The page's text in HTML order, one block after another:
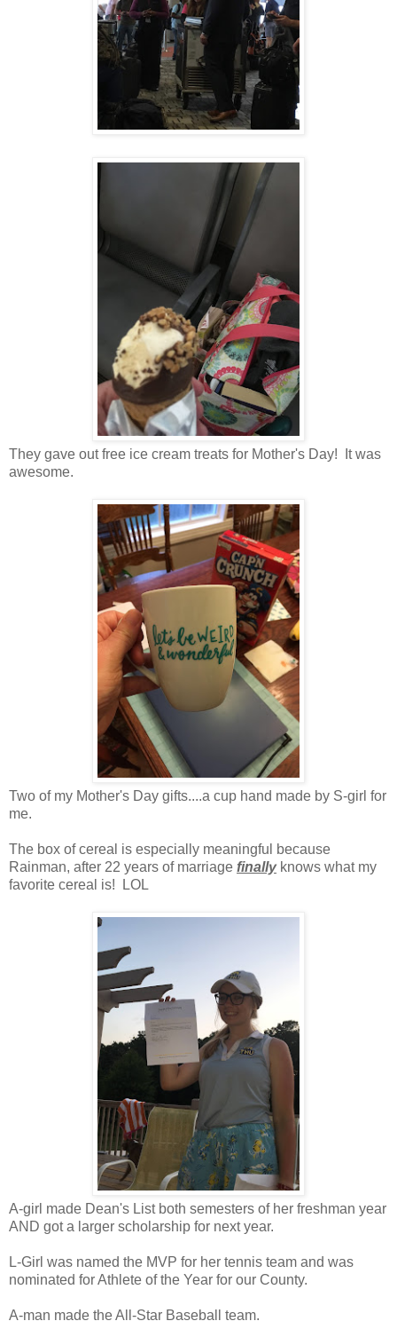
They gave out free ice cream treats for Mother's Day! It was
awesome.
Two of my Mother's Day gifts....a cup hand made by S-girl for
me.
The box of cereal is especially meaningful because
Rainman, after 22 years of marriage finallyknows what my
favorite cereal is! LOL
A-girl made Dean's List both semesters of her freshman year
AND got a larger scholarship for next year.
L-Girl was named the MVP for her tennis team and was
nominated for Athlete of the Year for our County.
A-man made the All-Star Baseball team.